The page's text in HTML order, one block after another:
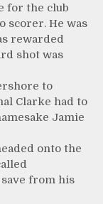
for the club
scorer. He was
rewarded
shot was
to
Clarke had to
Jamie
onto the
from his